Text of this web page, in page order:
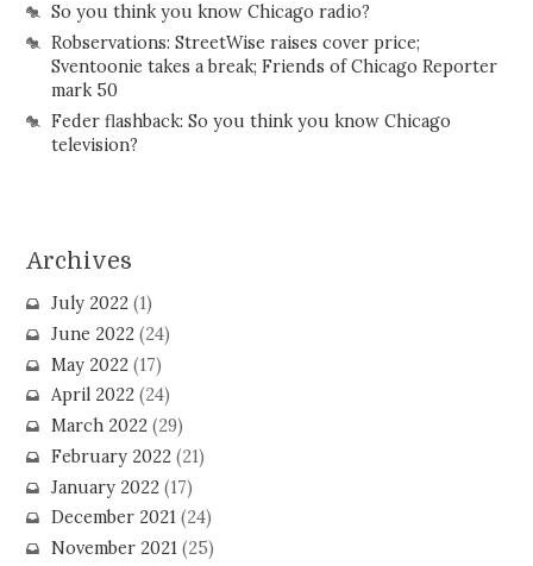
So you think you know Chicago radio?
Robservations: StreetWise raises cover price;
Sventoonie takes a break; Friends of Chicago Reporter
mark 50
Feder flashback: So you think you know Chicago
television?
Archives
July 2022(1)
June 2022(24)
May 2022(17)
April 2022(24)
March 2022(29)
February 2022(21)
January 2022(17)
December 2021(24)
November 2021(25)